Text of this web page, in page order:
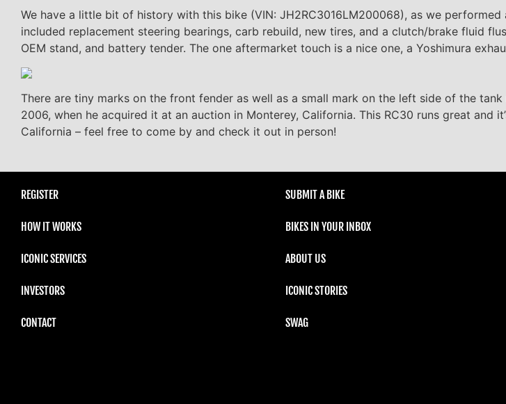
We have a little bit of history with this bike (VIN: JH2RC3016LM200068), as we
included replacement steering bearings, carb rebuild, new tires, and a clutch/brake fluid
OEM stand, and battery tender. The one aftermarket touch is a nice one, a Yoshimura
There are tiny marks on the front fender as well as a small mark on the left side of the
2006, when he acquired it at an auction in Monterey, California. This RC30 runs great and
California – feel free to come by and check it out in person!
REGISTER
HOW IT WORKS
ICONIC SERVICES
INVESTORS
CONTACT
SUBMIT A BIKE
BIKES IN YOUR INBOX
ABOUT US
ICONIC STORIES
SWAG